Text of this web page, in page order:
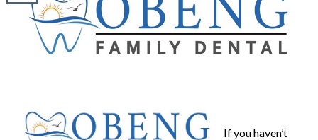
If you haven’t